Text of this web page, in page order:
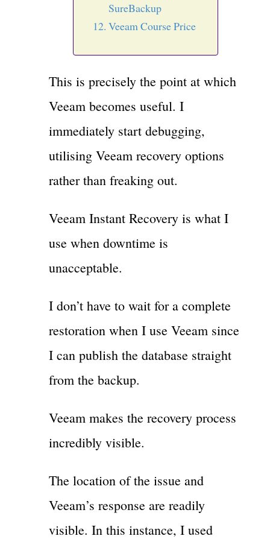
SureBackup
Veeam Course Price
This is precisely the point at which
Veeam becomes useful. I
immediately start debugging,
utilising Veeam recovery options
rather than freaking out.
Veeam Instant Recovery is what I
use when downtime is
unacceptable.
I don’t have to wait for a complete
restoration when I use Veeam since
I can publish the database straight
from the backup.
Veeam makes the recovery process
incredibly visible.
The location of the issue and
Veeam’s response are readily
visible. In this instance, I used